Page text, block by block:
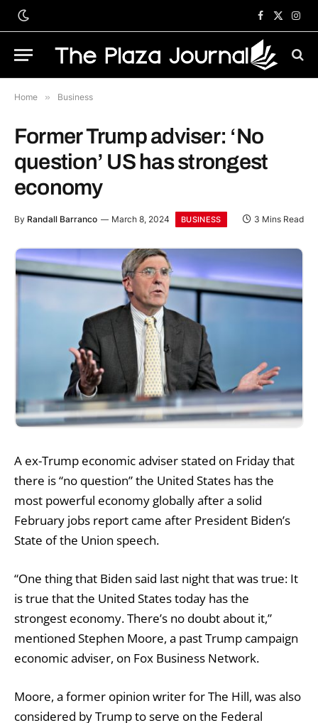
Facebook
X
Home » Business
Former Trump adviser: ‘No
question’ US has strongest
economy
By Randall Barranco March 8, 2024 BUSINESS 3 Mins Read
A ex-Trump economic adviser stated on Friday that
there is “no question” the United States has the
most powerful economy globally after a solid
February jobs report came after President Biden’s
State of the Union speech.
“One thing that Biden said last night that was true: It
is true that the United States today has the
strongest economy. There’s no doubt about it,”
mentioned Stephen Moore, a past Trump campaign
economic adviser, on Fox Business Network.
Moore, a former opinion writer for The Hill, was also
considered by Trump to serve on the Federal